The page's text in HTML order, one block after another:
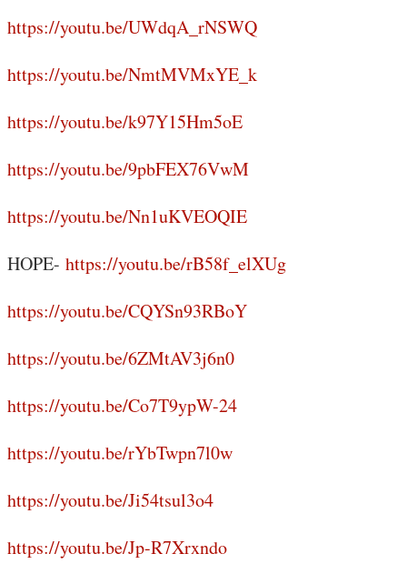
https://youtu.be/UWdqA_rNSWQ
https://youtu.be/NmtMVMxYE_k
https://youtu.be/k97Y15Hm5oE
https://youtu.be/9pbFEX76VwM
https://youtu.be/Nn1uKVEOQIE
HOPE- https://youtu.be/rB58f_elXUg
https://youtu.be/CQYSn93RBoY
https://youtu.be/6ZMtAV3j6n0
https://youtu.be/Co7T9ypW-24
https://youtu.be/rYbTwpn7l0w
https://youtu.be/Ji54tsul3o4
https://youtu.be/Jp-R7Xrxndo